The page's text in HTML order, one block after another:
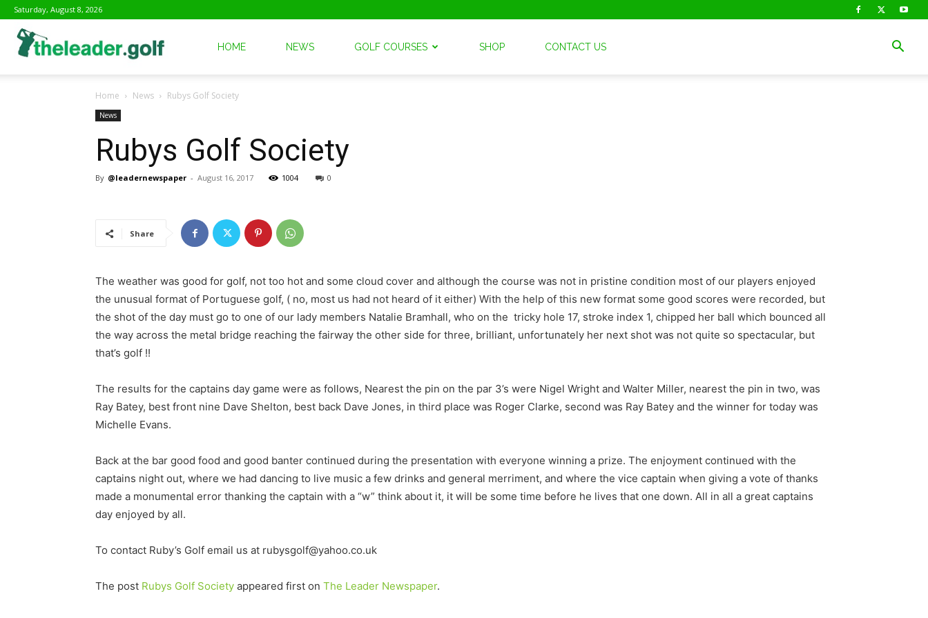
Saturday, August 8, 2026
Leader
Golf
HOME NEWS GOLF COURSES SHOP CONTACT US
Home News Rubys Golf Society
News
Rubys Golf Society
By @leadernewspaper - August 16, 2017 1004 0
Share
The weather was good for golf, not too hot and some cloud cover and although the course was not in pristine condition most of our players enjoyed
the unusual format of Portuguese golf, ( no, most us had not heard of it either) With the help of this new format some good scores were recorded, but
the shot of the day must go to one of our lady members Natalie Bramhall, who on the tricky hole 17, stroke index 1, chipped her ball which bounced all
the way across the metal bridge reaching the fairway the other side for three, brilliant, unfortunately her next shot was not quite so spectacular, but
that’s golf !!
The results for the captains day game were as follows, Nearest the pin on the par 3’s were Nigel Wright and Walter Miller, nearest the pin in two, was
Ray Batey, best front nine Dave Shelton, best back Dave Jones, in third place was Roger Clarke, second was Ray Batey and the winner for today was
Michelle Evans.
Back at the bar good food and good banter continued during the presentation with everyone winning a prize. The enjoyment continued with the
captains night out, where we had dancing to live music a few drinks and general merriment, and where the vice captain when giving a vote of thanks
made a monumental error thanking the captain with a “w” think about it, it will be some time before he lives that one down. All in all a great captains
day enjoyed by all.
To contact Ruby’s Golf email us at rubysgolf@yahoo.co.uk
The post Rubys Golf Society appeared first on The Leader Newspaper.